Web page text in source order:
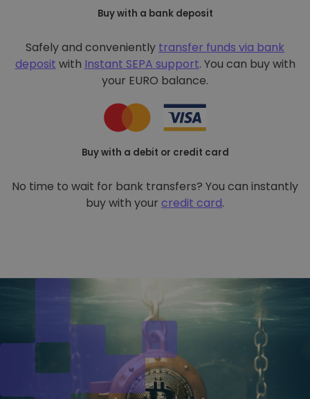
Buy with a bank deposit
Safely and conveniently transfer funds via bank
deposit with Instant SEPA support. You can buy with
your EURO balance.
Buy with a debit or credit card
No time to wait for bank transfers? You can instantly
buy with your credit card.